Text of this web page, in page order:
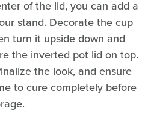
of the lid, you can add a
stand. Decorate the cup
turn it upside down and
the inverted pot lid on top.
the look, and ensure
to cure completely before